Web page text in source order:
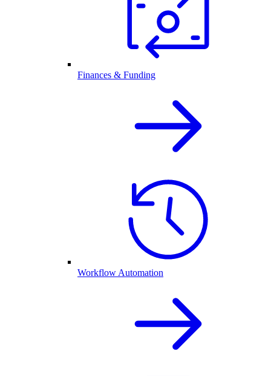
Finances & Funding
Workflow Automation